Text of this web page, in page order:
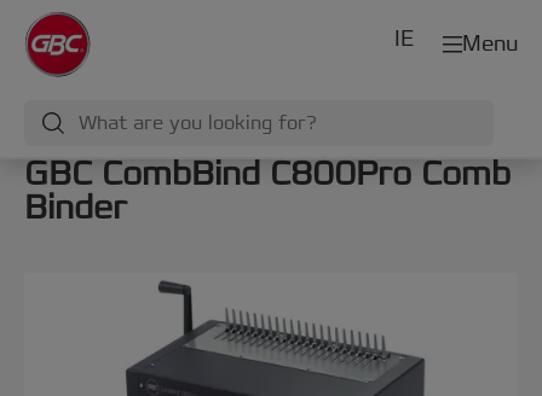
Menu
IE
GBC CombBind C800Pro Comb
Binder